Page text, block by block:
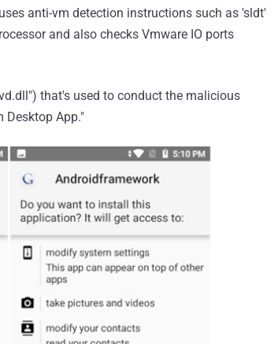
anti-vm detection instructions such as 'sldt'
and also checks Vmware IO ports
that's used to conduct the malicious
Desktop App."